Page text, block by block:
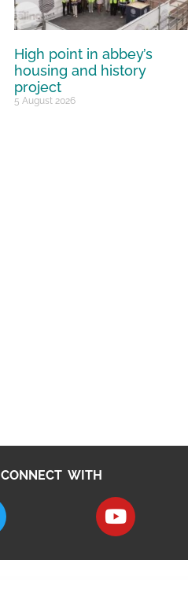
High point in abbey’s
housing and history
project
5 August 2026
CONNECT WITH